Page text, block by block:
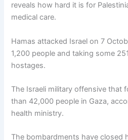
reveals how hard it is for
medical care.
Hamas attacked Israel on 7
1,200 people and taking some
hostages.
The Israeli military offensive that
than 42,000 people in Gaza,
health ministry.
The bombardments have closed